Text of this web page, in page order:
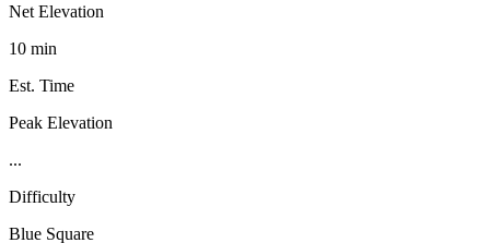
Net Elevation
10 min
Est. Time
Peak Elevation
...
Difficulty
Blue Square